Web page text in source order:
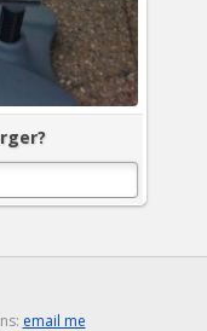
email me